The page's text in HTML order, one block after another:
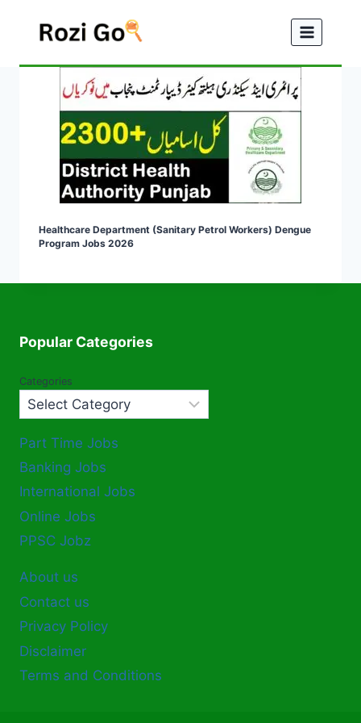
Healthcare Department (Sanitary Petrol Workers) Dengue
Program Jobs 2026
Popular Categories
Categories
Part Time Jobs
Banking Jobs
International Jobs
Online Jobs
PPSC Jobz
About us
Contact us
Privacy Policy
Disclaimer
Terms and Conditions